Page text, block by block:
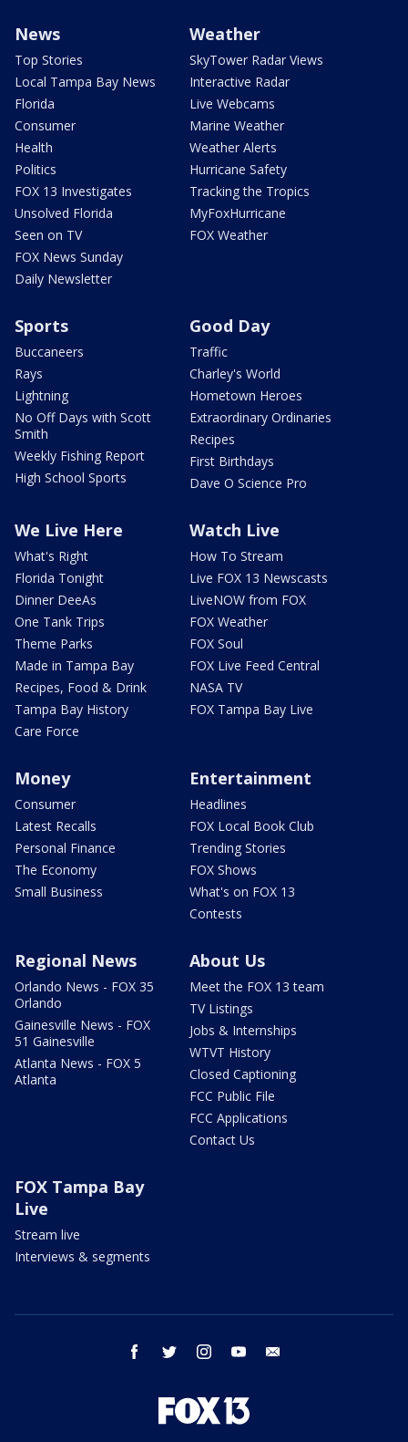
News
Top Stories
Local Tampa Bay News
Florida
Consumer
Health
Politics
FOX 13 Investigates
Unsolved Florida
Seen on TV
FOX News Sunday
Daily Newsletter
Weather
SkyTower Radar Views
Interactive Radar
Live Webcams
Marine Weather
Weather Alerts
Hurricane Safety
Tracking the Tropics
MyFoxHurricane
FOX Weather
Sports
Buccaneers
Rays
Lightning
No Off Days with Scott
Smith
Weekly Fishing Report
High School Sports
Good Day
Traffic
Charley's World
Hometown Heroes
Extraordinary Ordinaries
Recipes
First Birthdays
Dave O Science Pro
We Live Here
What's Right
Florida Tonight
Dinner DeeAs
One Tank Trips
Theme Parks
Made in Tampa Bay
Recipes, Food & Drink
Tampa Bay History
Care Force
Watch Live
How To Stream
Live FOX 13 Newscasts
LiveNOW from FOX
FOX Weather
FOX Soul
FOX Live Feed Central
NASA TV
FOX Tampa Bay Live
Money
Consumer
Latest Recalls
Personal Finance
The Economy
Small Business
Entertainment
Headlines
FOX Local Book Club
Trending Stories
FOX Shows
What's on FOX 13
Contests
Regional News
Orlando News - FOX 35
Orlando
Gainesville News - FOX
51 Gainesville
Atlanta News - FOX 5
Atlanta
About Us
Meet the FOX 13 team
TV Listings
Jobs & Internships
WTVT History
Closed Captioning
FCC Public File
FCC Applications
Contact Us
FOX Tampa Bay
Live
Stream live
Interviews & segments
facebook twitter instagram youtube